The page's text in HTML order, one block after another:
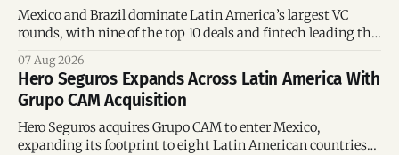
Mexico and Brazil dominate Latin America’s largest VC
rounds, with nine of the top 10 deals and fintech leading the
07 Aug 2026
Hero Seguros Expands Across Latin America With
Grupo CAM Acquisition
Hero Seguros acquires Grupo CAM to enter Mexico,
expanding its footprint to eight Latin American countries